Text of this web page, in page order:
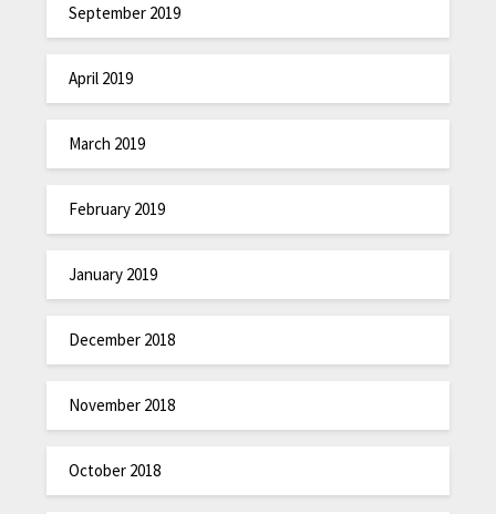
September 2019
April 2019
March 2019
February 2019
January 2019
December 2018
November 2018
October 2018